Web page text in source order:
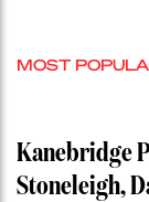
MOST
Kanebridge
Stoneleigh,